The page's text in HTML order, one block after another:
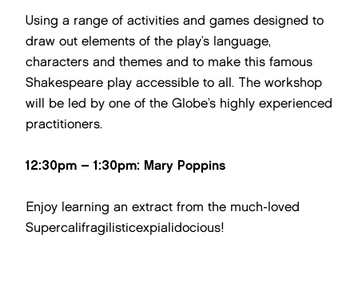
Using a range of activities and games designed to
draw out elements of the play’s language,
characters and themes and to make this famous
Shakespeare play accessible to all. The workshop
will be led by one of the Globe’s highly experienced
practitioners.
12:30pm – 1:30pm: Mary Poppins
Enjoy learning an extract from the much-loved
Supercalifragilisticexpialidocious!